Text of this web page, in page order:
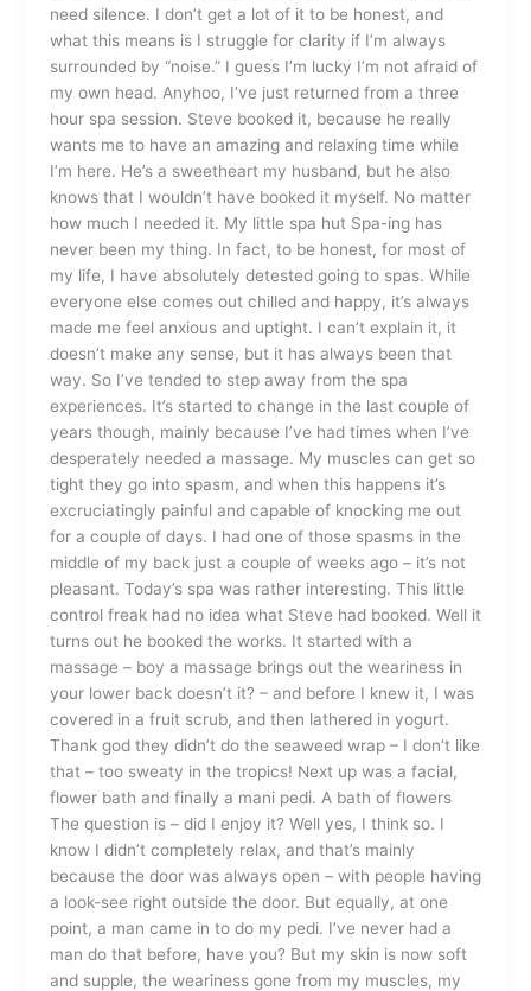
need silence. I don’t get a lot of it to be honest, and
what this means is I struggle for clarity if I’m always
surrounded by “noise.” I guess I’m lucky I’m not afraid of
my own head. Anyhoo, I’ve just returned from a three
hour spa session. Steve booked it, because he really
wants me to have an amazing and relaxing time while
I’m here. He’s a sweetheart my husband, but he also
knows that I wouldn’t have booked it myself. No matter
how much I needed it. My little spa hut Spa-ing has
never been my thing. In fact, to be honest, for most of
my life, I have absolutely detested going to spas. While
everyone else comes out chilled and happy, it’s always
made me feel anxious and uptight. I can’t explain it, it
doesn’t make any sense, but it has always been that
way. So I’ve tended to step away from the spa
experiences. It’s started to change in the last couple of
years though, mainly because I’ve had times when I’ve
desperately needed a massage. My muscles can get so
tight they go into spasm, and when this happens it’s
excruciatingly painful and capable of knocking me out
for a couple of days. I had one of those spasms in the
middle of my back just a couple of weeks ago – it’s not
pleasant. Today’s spa was rather interesting. This little
control freak had no idea what Steve had booked. Well it
turns out he booked the works. It started with a
massage – boy a massage brings out the weariness in
your lower back doesn’t it? – and before I knew it, I was
covered in a fruit scrub, and then lathered in yogurt.
Thank god they didn’t do the seaweed wrap – I don’t like
that – too sweaty in the tropics! Next up was a facial,
flower bath and finally a mani pedi. A bath of flowers
The question is – did I enjoy it? Well yes, I think so. I
know I didn’t completely relax, and that’s mainly
because the door was always open – with people having
a look-see right outside the door. But equally, at one
point, a man came in to do my pedi. I’ve never had a
man do that before, have you? But my skin is now soft
and supple, the weariness gone from my muscles, my